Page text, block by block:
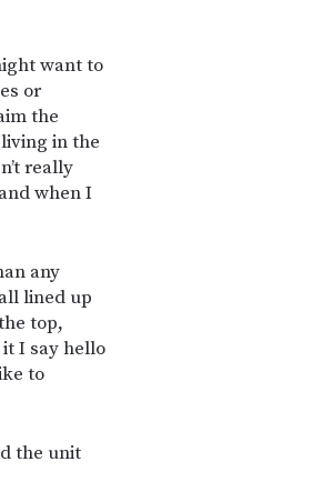
want to
or
the
in the
really
when I
any
lined up
top,
I say hello
to
the unit